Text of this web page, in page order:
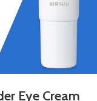
Eye Cream